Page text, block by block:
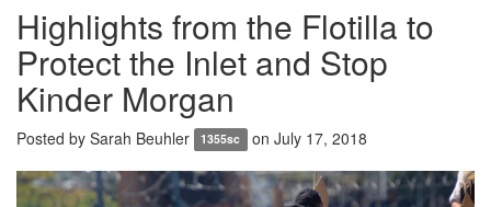
Highlights from the Flotilla to
Protect the Inlet and Stop
Kinder Morgan
Posted by Sarah Beuhler 1355sc on July 17, 2018